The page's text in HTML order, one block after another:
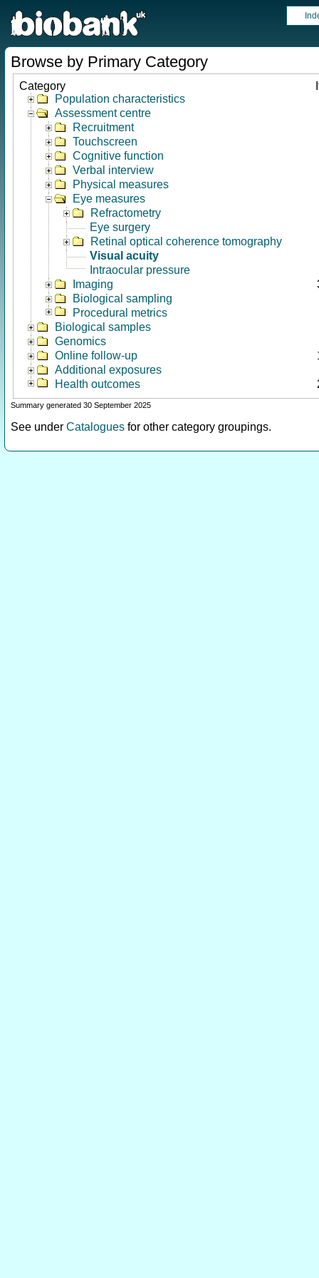
Browse by Primary Category
Category
Population characteristics
Assessment centre
Recruitment
Touchscreen
Cognitive function
Verbal interview
Physical measures
Eye measures
Refractometry
Eye surgery
Retinal optical coherence tomography
Visual acuity
Intraocular pressure
Imaging
Biological sampling
Procedural metrics
Biological samples
Genomics
Online follow-up
Additional exposures
Health outcomes
Summary generated 30 September 2025
See under Catalogues for other category groupings.